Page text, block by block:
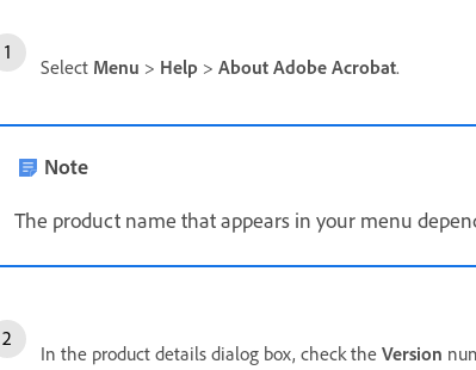
Select Menu > Help > About Adobe Acrobat.
Note
The product name that appears in your menu
In the product details dialog box, check the Version